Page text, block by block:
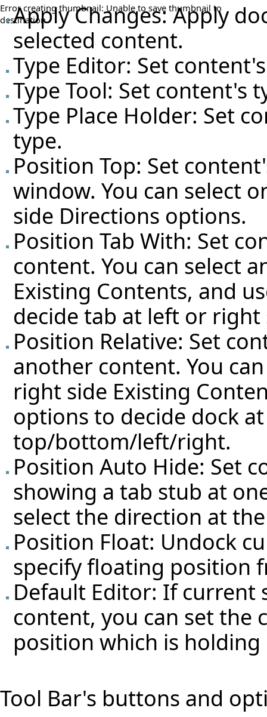
Error creating thumbnail: Unable to save thumbnail to
destination
Apply Changes: Apply
selected content.
Type Editor: Set
Type Tool: Set content's
Type Place Holder: Set
type.
Position Top: Set
window. You can select
side Directions options.
Position Tab With: Set
content. You can select
Existing Contents, and
decide tab at left or right
Position Relative: Set
another content. You
right side Existing
options to decide dock
top/bottom/left/right.
Position Auto Hide: Set
showing a tab stub at
select the direction at
Position Float: Undock
specify floating position
Default Editor: If current
content, you can set
position which is
Tool Bar's buttons and